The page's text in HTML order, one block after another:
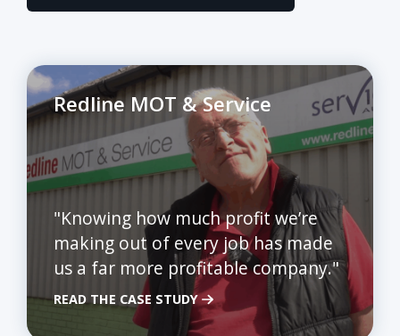
Redline MOT & Service
"Knowing how much profit we’re
making out of every job has made
us a far more profitable company."
READ THE CASE STUDY